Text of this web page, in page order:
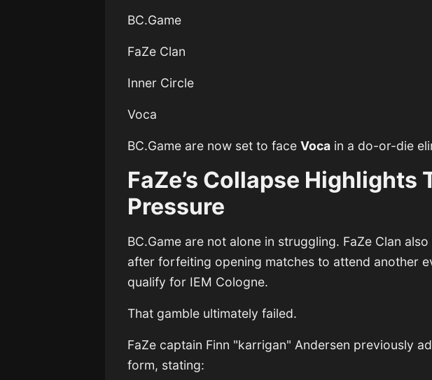
BC.Game
FaZe Clan
Inner Circle
Voca
BC.Game are now set to faceVoca in a do-or-die
FaZe’s Collapse Highlights
Pressure
BC.Game are not alone in struggling. FaZe Clan
after forfeiting opening matches to attend another
qualify for IEM Cologne.
That gamble ultimately failed.
FaZe captain Finn "karrigan" Andersen previously
form, stating: